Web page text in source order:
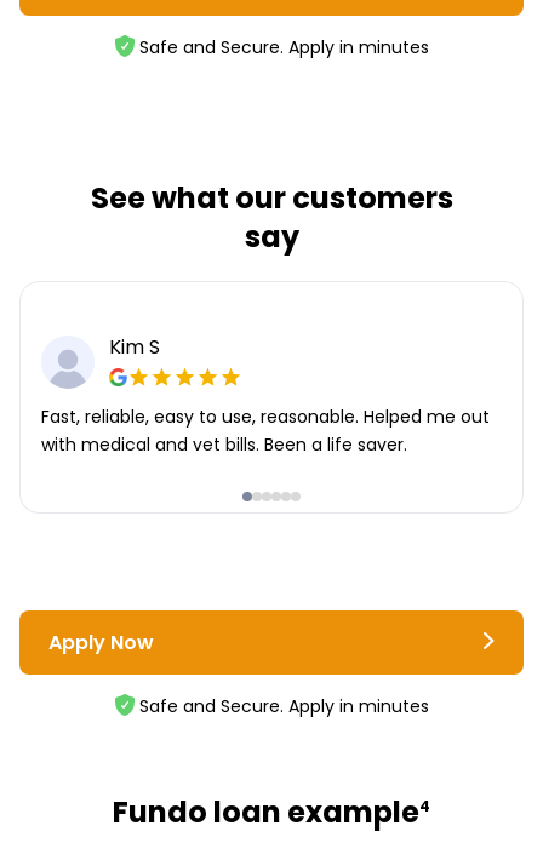
Safe and Secure. Apply in minutes
See what our customers
say
Kim S
Fast, reliable, easy to use, reasonable. Helped me out
with medical and vet bills. Been a life saver.
Apply Now
Safe and Secure. Apply in minutes
Fundo loan example4